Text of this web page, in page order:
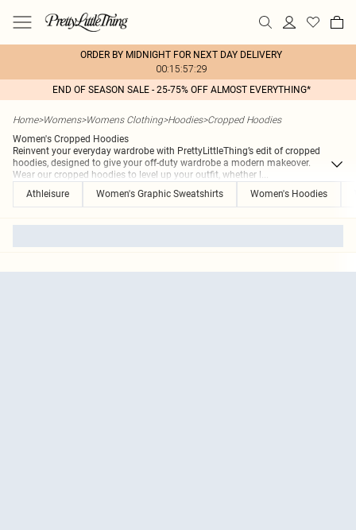
ORDER BY MIDNIGHT FOR NEXT DAY DELIVERY
00:15:57:29
END OF SEASON SALE - 25-75% OFF ALMOST EVERYTHING*
Home>Womens>Womens Clothing>Hoodies>Cropped Hoodies
Women's Cropped Hoodies
Reinvent your everyday wardrobe with PrettyLittleThing’s edit of cropped
hoodies, designed to give your off-duty wardrobe a modern makeover.
Wear our cropped hoodies to level up your outfit, whether l...
Athleisure
Women's Graphic Sweatshirts Women's Hoodies